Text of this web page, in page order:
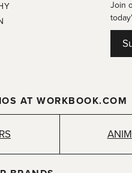
Join
AT WORKBOOK.COM